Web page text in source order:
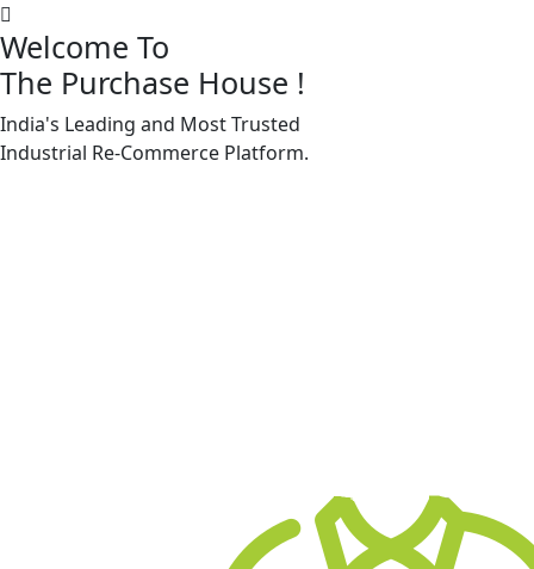
Welcome To
The Purchase House !
India's Leading and Most Trusted
Industrial Re-Commerce Platform.